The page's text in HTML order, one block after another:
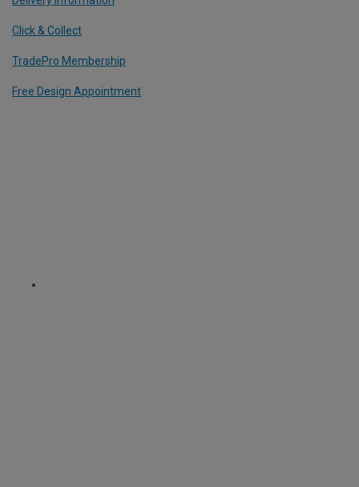
Click & Collect
TradePro Membership
Free Design Appointment